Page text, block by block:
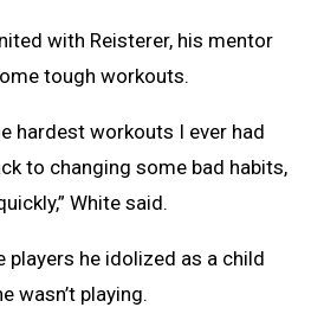
with Reisterer, his mentor
tough workouts.
hardest workouts I ever had
to changing some bad habits,
White said.
players he idolized as a child
wasn’t playing.